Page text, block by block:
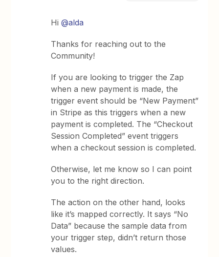
Hi@alda
Thanks for reaching out to the
Community!
If you are looking to trigger the Zap
when a new payment is made, the
trigger event should be “New Payment”
in Stripe as this triggers when a new
payment is completed. The “Checkout
Session Completed” event triggers
when a checkout session is completed.
Otherwise, let me know so I can point
you to the right direction.
The action on the other hand, looks
like it’s mapped correctly. It says “No
Data” because the sample data from
your trigger step, didn’t return those
values.